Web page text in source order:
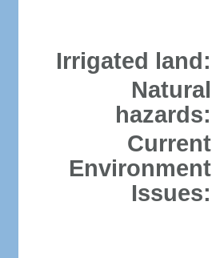
Irrigated land:
Natural
hazards:
Current
Environment
Issues: